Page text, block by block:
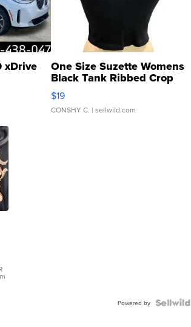
xDrive One Size Suzette Womens
Black Tank Ribbed Crop
Asymmetrical ...
$19
CONSHY C. | sellwild.com
Powered by